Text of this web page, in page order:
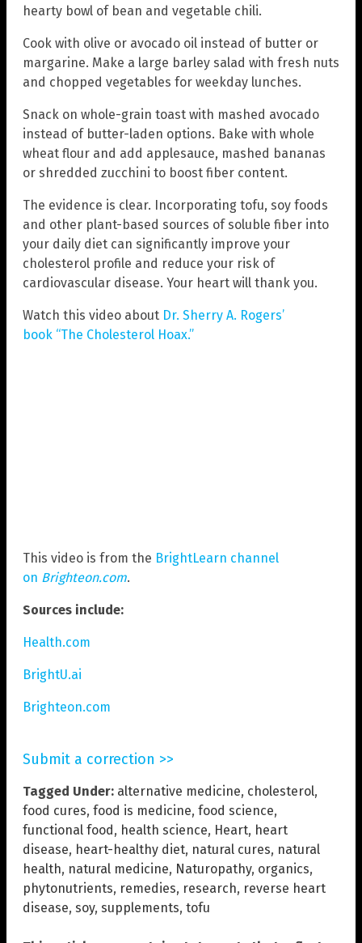
hearty bowl of bean and vegetable chili.
Cook with olive or avocado oil instead of butter or
margarine. Make a large barley salad with fresh nuts
and chopped vegetables for weekday lunches.
Snack on whole-grain toast with mashed avocado
instead of butter-laden options. Bake with whole
wheat flour and add applesauce, mashed bananas
or shredded zucchini to boost fiber content.
The evidence is clear. Incorporating tofu, soy foods
and other plant-based sources of soluble fiber into
your daily diet can significantly improve your
cholesterol profile and reduce your risk of
cardiovascular disease. Your heart will thank you.
Watch this video about Dr. Sherry A. Rogers’
book “The Cholesterol Hoax.”
This video is from the BrightLearn channel
on Brighteon.com.
Sources include:
Health.com
BrightU.ai
Brighteon.com
Submit a correction >>
Tagged Under: alternative medicine, cholesterol,
food cures, food is medicine, food science,
functional food , health science, Heart, heart
disease, heart-healthy diet, natural cures, natural
health, natural medicine, Naturopathy, organics,
phytonutrients, remedies, research, reverse heart
disease, soy, supplements, tofu